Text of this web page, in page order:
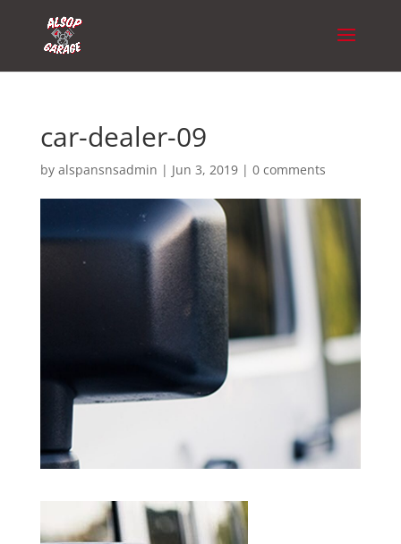
car-dealer-09
by alspansnsadmin | Jun 3, 2019| 0 comments